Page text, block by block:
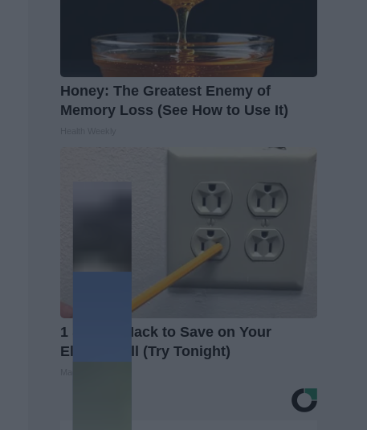
Honey: The Greatest Enemy of
Memory Loss (See How to Use It)
1 Simple Hack to Save on Your
Electric Bill (Try Tonight)